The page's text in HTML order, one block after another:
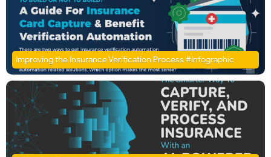
Improving the Insurance Verification Process #Infographic